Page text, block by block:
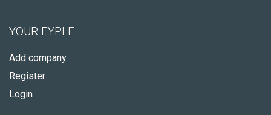
YOUR FYPLE
Add company
Register
Login